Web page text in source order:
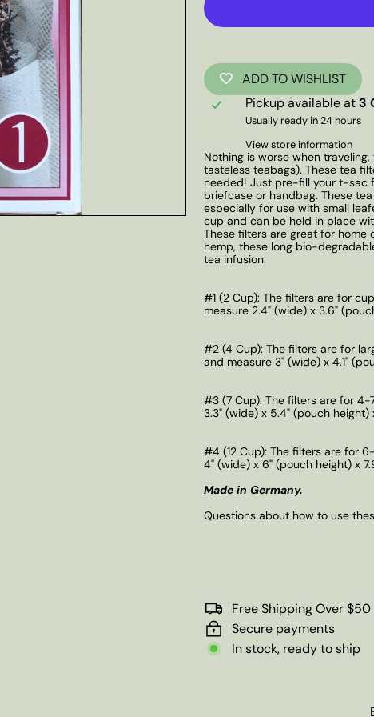
ADD TO WISHLIST
Pickup available at 3
Usually ready in 24 hours
View store information
Nothing is worse when
tasteless teabags). These tea
needed! Just pre-fill your t-sac
briefcase or handbag. These
especially for use with small
cup and can be held in place
These filters are great for home
hemp, these long bio-
tea infusion.
#1 (2 Cup): The filters are for
measure 2.4" (wide) x 3.6"
#2 (4 Cup): The filters are for
and measure 3" (wide) x 4.1"
#3 (7 Cup): The filters are for 4-
3.3" (wide) x 5.4" (pouch height)
#4 (12 Cup): The filters are for
4" (wide) x 6" (pouch height) x
Made in Germany.
Questions about how to use
Free Shipping Over $50
Secure payments
In stock, ready to ship